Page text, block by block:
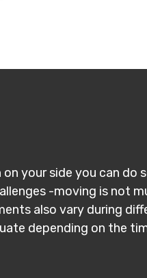
your side you can do
-moving is not
also vary during
depending on the